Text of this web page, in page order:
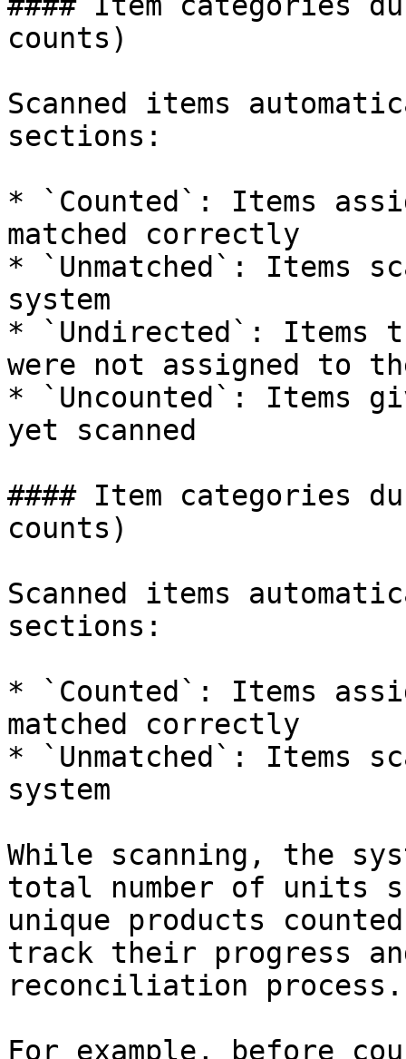
counts)
Scanned items
sections:
* `Counted`: Items
matched correctly
* `Unmatched`: Items
system
* `Undirected`: Items
were not assigned to
* `Uncounted`: Items
yet scanned
#### Item categories
counts)
Scanned items
sections:
* `Counted`: Items
matched correctly
* `Unmatched`: Items
system
While scanning, the
total number of units
unique products
track their progress
reconciliation process.
For example, before